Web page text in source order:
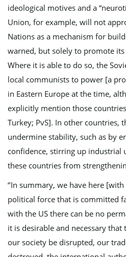
ideological motives and a
Union, for example, will not
Nations as a mechanism for
warned, but solely to promote
Where it is able to do so, the
local communists to power [a
in Eastern Europe at the time,
explicitly mention those
Turkey; PvS]. In other countries,
undermine stability, such as by
confidence, stirring up industrial
these countries from
‘’In summary, we have here
political force that is committed
with the US there can be no
it is desirable and necessary
our society be disrupted, our